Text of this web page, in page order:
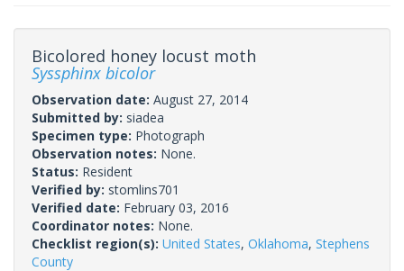
Bicolored honey locust moth
Syssphinx bicolor
Observation date: August 27, 2014
Submitted by: siadea
Specimen type: Photograph
Observation notes: None.
Status: Resident
Verified by: stomlins701
Verified date: February 03, 2016
Coordinator notes: None.
Checklist region(s): United States, Oklahoma, Stephens
County